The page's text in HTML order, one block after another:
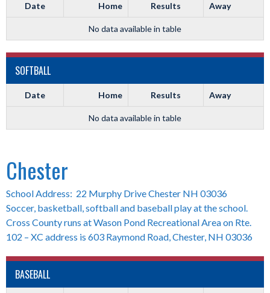
Date Home Results Away
No data available in table
SOFTBALL
Date Home Results Away
No data available in table
Chester
School Address: 22 Murphy Drive Chester NH 03036
Soccer, basketball, softball and baseball play at the school.
Cross County runs at Wason Pond Recreational Area on Rte.
102 – XC address is 603 Raymond Road, Chester, NH 03036
BASEBALL